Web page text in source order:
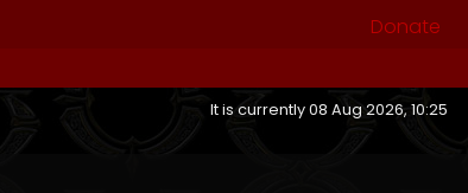
Donate
It is currently 08 Aug 2026, 10:25